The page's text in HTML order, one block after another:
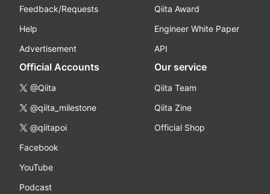
Feedback/Requests
Help
Advertisement
Qiita Award
Engineer White Paper
API
Official Accounts
@Qiita
@qiita_milestone
@qiitapoi
Facebook
YouTube
Podcast
Our service
Qiita Team
Qiita Zine
Official Shop